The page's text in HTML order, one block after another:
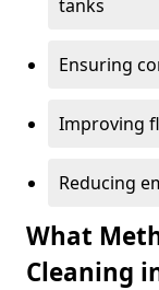
tanks
Ensuring
Improving
Reducing
What
Cleaning